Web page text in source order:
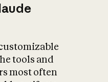
tools and
most often